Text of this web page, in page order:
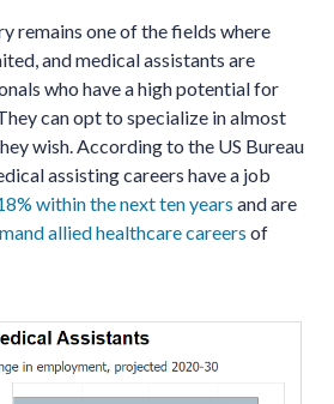
remains one of the fields where
and medical assistants are
who have a high potential for
can opt to specialize in almost
wish. According to the US Bureau
assisting careers have a job
within the next ten years and are
allied healthcare careers of